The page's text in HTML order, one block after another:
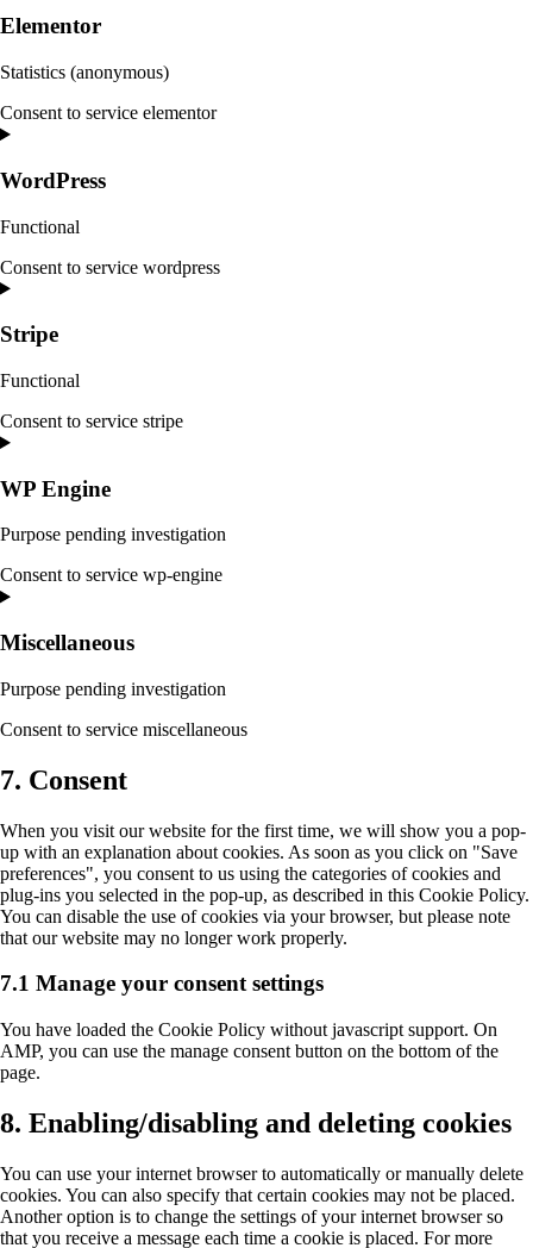
Elementor
Statistics (anonymous)
Consent to service elementor
WordPress
Functional
Consent to service wordpress
Stripe
Functional
Consent to service stripe
WP Engine
Purpose pending investigation
Consent to service wp-engine
Miscellaneous
Purpose pending investigation
Consent to service miscellaneous
7. Consent
When you visit our website for the first time, we will show you a pop-
up with an explanation about cookies. As soon as you click on "Save
preferences", you consent to us using the categories of cookies and
plug-ins you selected in the pop-up, as described in this Cookie Policy.
You can disable the use of cookies via your browser, but please note
that our website may no longer work properly.
7.1 Manage your consent settings
You have loaded the Cookie Policy without javascript support. On
AMP, you can use the manage consent button on the bottom of the
page.
8. Enabling/disabling and deleting cookies
You can use your internet browser to automatically or manually delete
cookies. You can also specify that certain cookies may not be placed.
Another option is to change the settings of your internet browser so
that you receive a message each time a cookie is placed. For more